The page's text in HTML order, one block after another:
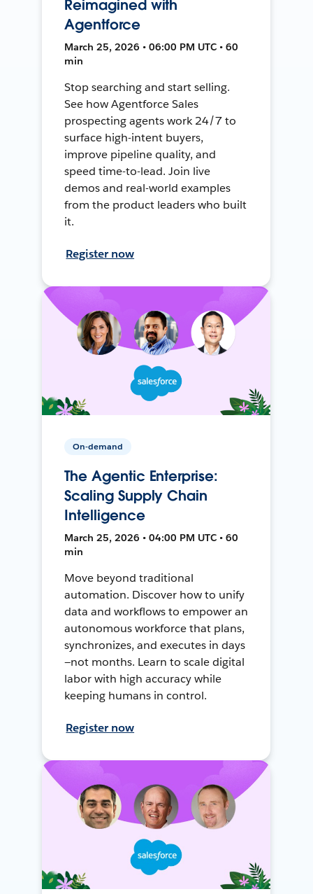
Reimagined with
Agentforce
March 25, 2026 • 06:00 PM UTC • 60
min
Stop searching and start selling.
See how Agentforce Sales
prospecting agents work 24/7 to
surface high-intent buyers,
improve pipeline quality, and
speed time-to-lead. Join live
demos and real-world examples
from the product leaders who built
it.
Register now
On-demand
The Agentic Enterprise:
Scaling Supply Chain
Intelligence
March 25, 2026 • 04:00 PM UTC • 60
min
Move beyond traditional
automation. Discover how to unify
data and workflows to empower an
autonomous workforce that plans,
synchronizes, and executes in days
—not months. Learn to scale digital
labor with high accuracy while
keeping humans in control.
Register now